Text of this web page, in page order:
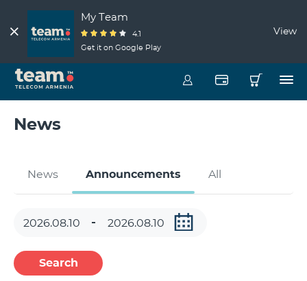
My Team
4.1
Get it on Google Play
View
News
News Announcements All
Search